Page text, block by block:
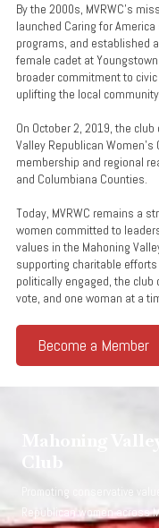
By the 2000s, MVRWC’s
launched Caring for
programs, and established
female cadet at
broader commitment to
uplifting the local
On October 2, 2019, the
Valley Republican
membership and regional
and Columbiana Counties.
Today, MVRWC remains a
women committed to
values in the Mahoning
supporting charitable
politically engaged, the
vote, and one woman at a
Become a Member
Mahoning
Club
Promoting conservative
Republican women across